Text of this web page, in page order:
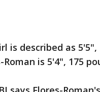
is described as
Roman is 5'4", 175